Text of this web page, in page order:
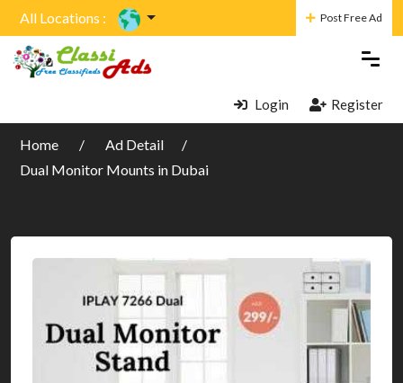
All Locations : Post Free Ad
Login Register
Home
Ad Detail
Dual Monitor Mounts in Dubai